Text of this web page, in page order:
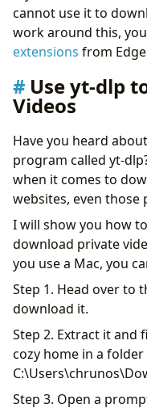
cannot use it to
work around this,
extensions from
Use yt-dlp
Videos
Have you heard
program called yt-
when it comes to
websites, even those
I will show you how
download private
you use a Mac, you
Step 1. Head over to
download it.
Step 2. Extract it and
cozy home in a
Step 3. Open a